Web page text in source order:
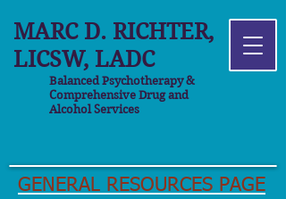
MARC D. RICHTER,
LICSW, LADC
Balanced Psychotherapy &
Comprehensive Drug and
Alcohol Services
GENERAL RESOURCES PAGE